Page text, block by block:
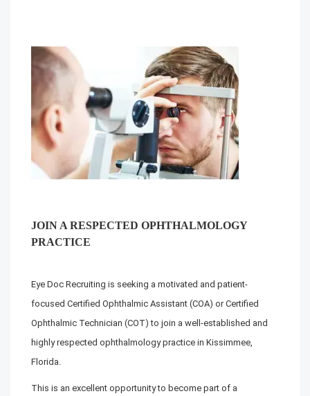
JOIN A RESPECTED OPHTHALMOLOGY
PRACTICE
Eye Doc Recruiting is seeking a motivated and patient-
focused Certified Ophthalmic Assistant (COA) or Certified
Ophthalmic Technician (COT) to join a well-established and
highly respected ophthalmology practice in Kissimmee,
Florida.
This is an excellent opportunity to become part of a